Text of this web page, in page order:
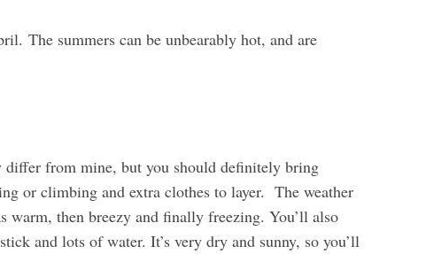
The summers can be unbearably hot, and are
differ from mine, but you should definitely bring
or climbing and extra clothes to layer. The weather
warm, then breezy and finally freezing. You’ll also
and lots of water. It’s very dry and sunny, so you’ll